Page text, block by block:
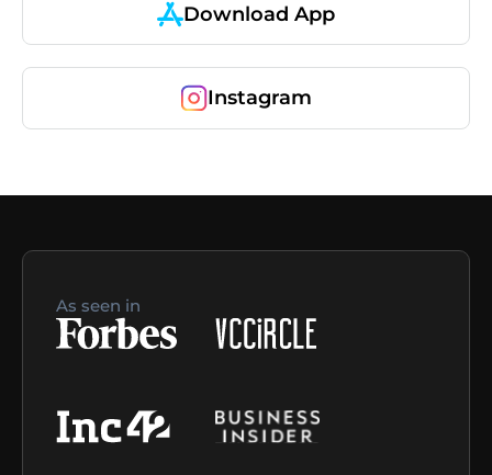
Download App
Instagram
As seen in